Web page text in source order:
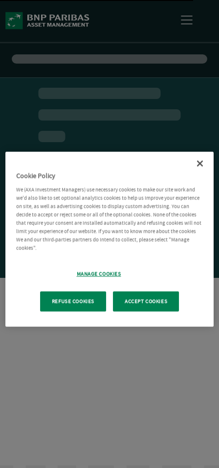
Cookie Policy
We (AXA Investment Managers) use necessary cookies to make our site work and
we'd also like to set optional analytics cookies to help us improve your experience
on site, as well as advertising cookies to display custom advertising. You can
decide to accept or reject some or all of the optional cookies. None of the cookies
that require your consent are installed automatically and refusing cookies will not
limit your experience of our website. If you want to know more about the cookies
We and our third-parties partners do intend to collect, please select "Manage
cookies".
MANAGE COOKIES
REFUSE COOKIES ACCEPT COOKIES